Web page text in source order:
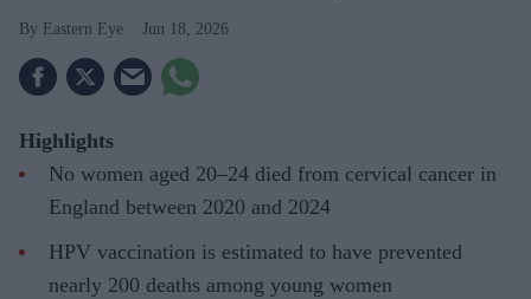
Eastern Eye Jun 18, 2026
Highlights
No women aged 20–24 died from cervical cancer in
England between 2020 and 2024
HPV vaccination is estimated to have prevented
nearly 200 deaths among young women